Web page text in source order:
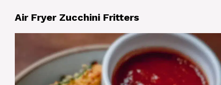
Air Fryer Zucchini Fritters